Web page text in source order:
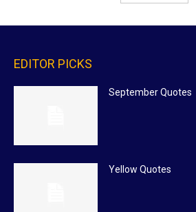
EDITOR PICKS
September Quotes
Yellow Quotes